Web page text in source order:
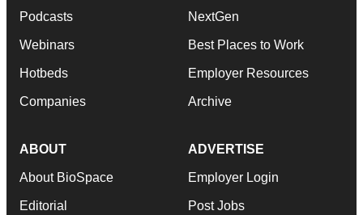
Podcasts
Webinars
Hotbeds
Companies
NextGen
Best Places to Work
Employer Resources
Archive
ABOUT
About BioSpace
Editorial
ADVERTISE
Employer Login
Post Jobs